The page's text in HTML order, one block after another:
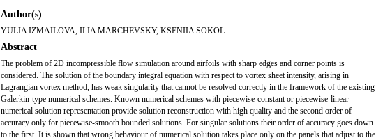
Author(s)
YULIA IZMAILOVA, ILIA MARCHEVSKY, KSENIIA SOKOL
Abstract
The problem of 2D incompressible flow simulation around airfoils with sharp edges and corner points is
considered. The solution of the boundary integral equation with respect to vortex sheet intensity, arising in
Lagrangian vortex method, has weak singularity that cannot be resolved correctly in the framework of the existing
Galerkin-type numerical schemes. Known numerical schemes with piecewise-constant or piecewise-linear
numerical solution representation provide solution reconstruction with high quality and the second order of
accuracy only for piecewise-smooth bounded solutions. For singular solutions their order of accuracy goes down
to the first. It is shown that wrong behaviour of numerical solution takes place only on the panels that adjust to the